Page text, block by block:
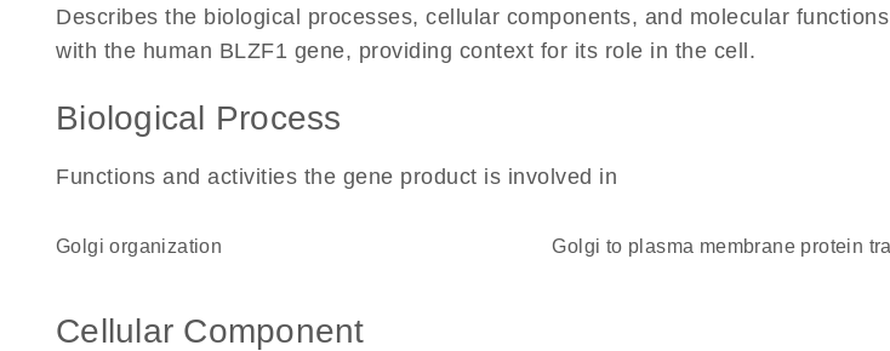
Describes the biological processes, cellular components, and molecular
with the human BLZF1 gene, providing context for its role in the cell.
Biological Process
Functions and activities the gene product is involved in
Golgi organization Golgi to plasma membrane protein
Cellular Component